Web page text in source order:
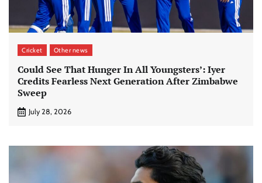
Cricket Other news
Could See That Hunger In All Youngsters’: Iyer
Credits Fearless Next Generation After Zimbabwe
Sweep
July 28, 2026